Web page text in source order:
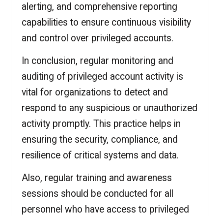
alerting, and comprehensive reporting
capabilities to ensure continuous visibility
and control over privileged accounts.
In conclusion, regular monitoring and
auditing of privileged account activity is
vital for organizations to detect and
respond to any suspicious or unauthorized
activity promptly. This practice helps in
ensuring the security, compliance, and
resilience of critical systems and data.
Also, regular training and awareness
sessions should be conducted for all
personnel who have access to privileged